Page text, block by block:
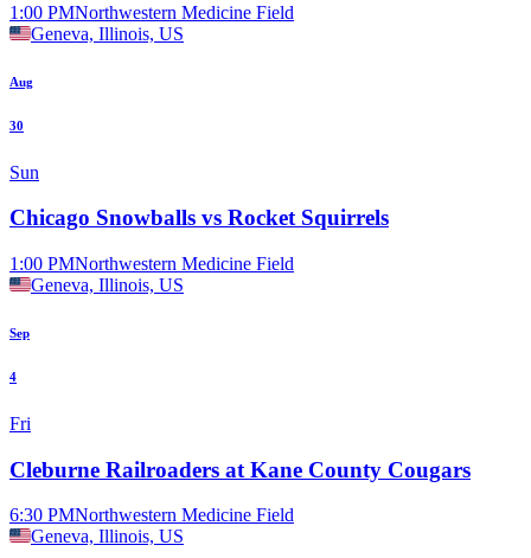
1:00 PMNorthwestern Medicine Field
Geneva, Illinois, US
Aug
30
Sun
Chicago Snowballs vs Rocket Squirrels
1:00 PMNorthwestern Medicine Field
Geneva, Illinois, US
Sep
4
Fri
Cleburne Railroaders at Kane County Cougars
6:30 PMNorthwestern Medicine Field
Geneva, Illinois, US